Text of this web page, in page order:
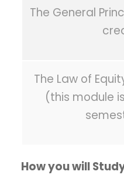
The General
The Law of
(this module
How you will